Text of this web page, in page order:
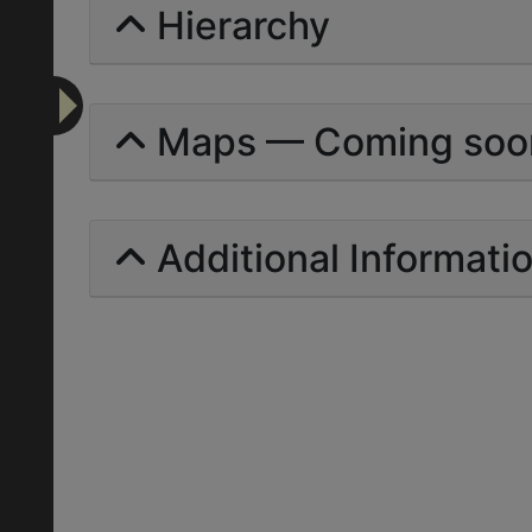
Hierarchy
Maps — Coming
Additional